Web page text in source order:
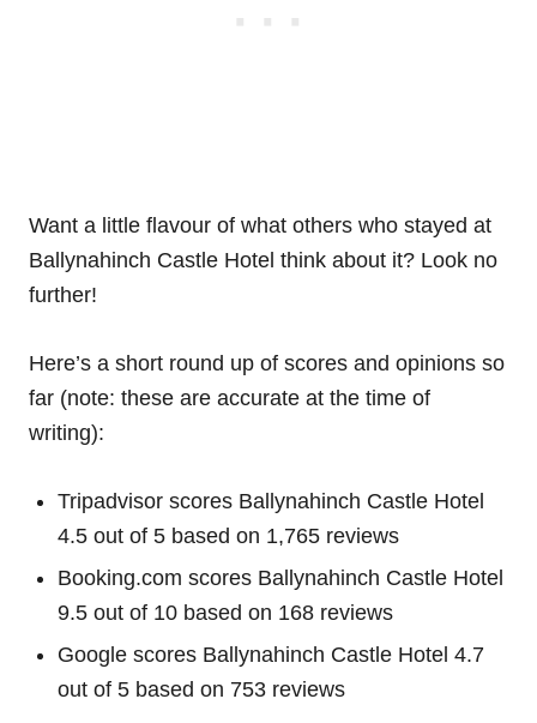
Want a little flavour of what others who stayed at
Ballynahinch Castle Hotel think about it? Look no
further!
Here’s a short round up of scores and opinions so
far (note: these are accurate at the time of
writing):
Tripadvisor scores Ballynahinch Castle Hotel
4.5 out of 5 based on 1,765 reviews
Booking.com scores Ballynahinch Castle Hotel
9.5 out of 10 based on 168 reviews
Google scores Ballynahinch Castle Hotel 4.7
out of 5 based on 753 reviews